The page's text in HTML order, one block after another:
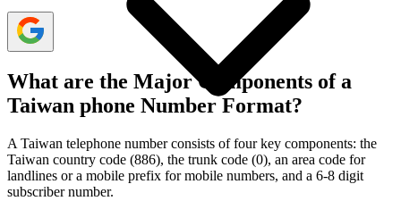
What are the Major Components of a
Taiwan phone Number Format?
A Taiwan telephone number consists of four key components: the
Taiwan country code (886), the trunk code (0), an area code for
landlines or a mobile prefix for mobile numbers, and a 6-8 digit
subscriber number.